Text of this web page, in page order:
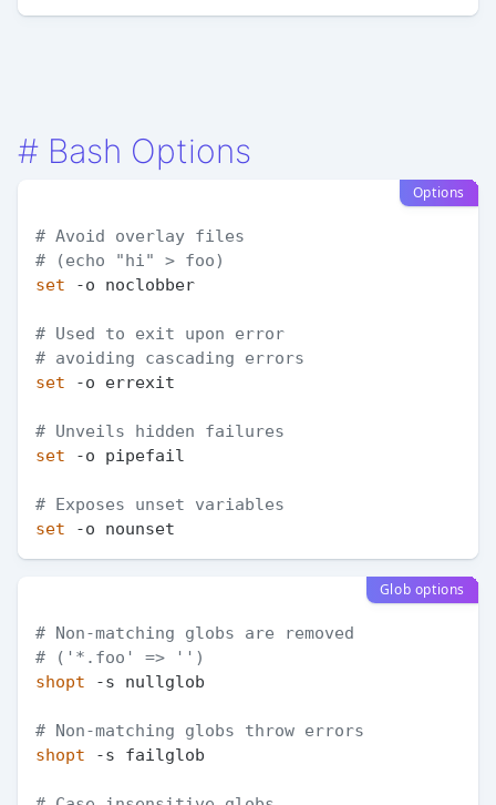
# Bash Options
Options
# Avoid overlay files
# (echo "hi" > foo)
set -o noclobber
# Used to exit upon error
# avoiding cascading errors
set -o errexit
# Unveils hidden failures
set -o pipefail
# Exposes unset variables
set
Glob options
# Non-matching globs are removed
# ('*.foo' => '')
shopt -s nullglob
# Non-matching globs throw errors
shopt -s failglob